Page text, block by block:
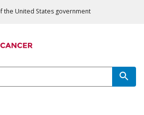
the United States government